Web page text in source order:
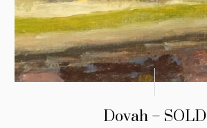
Dovah – SOLD